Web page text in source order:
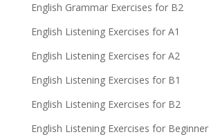
English Grammar Exercises for B2
English Listening Exercises for A1
English Listening Exercises for A2
English Listening Exercises for B1
English Listening Exercises for B2
English Listening Exercises for Beginner